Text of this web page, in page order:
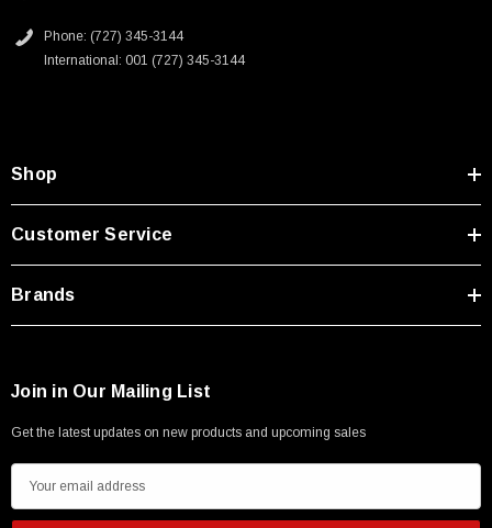
250V, 6ft
USB Cable 3.0, Waterproof Type C Female To
Type A Male 1M
Phone: (727) 345-3144
International: 001 (727) 345-3144
Shop
Customer Service
Brands
Join in Our Mailing List
Get the latest updates on new products and upcoming sales
m